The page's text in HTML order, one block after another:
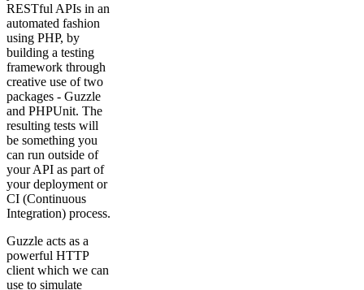
RESTful APIs in an
automated fashion
using PHP, by
building a testing
framework through
creative use of two
packages - Guzzle
and PHPUnit. The
resulting tests will
be something you
can run outside of
your API as part of
your deployment or
CI (Continuous
Integration) process.
Guzzle acts as a
powerful HTTP
client which we can
use to simulate